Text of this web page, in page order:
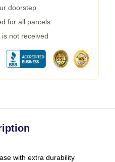
doorstep
for all parcels
not received
with extra durability